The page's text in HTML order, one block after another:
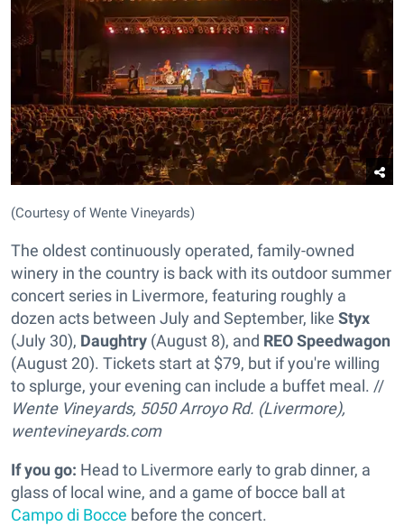
(Courtesy of Wente Vineyards)
The oldest continuously operated, family-owned
winery in the country is back with its outdoor summer
concert series in Livermore, featuring roughly a
dozen acts between July and September, like Styx
(July 30), Daughtry (August 8), and REO Speedwagon
(August 20). Tickets start at $79, but if you're willing
to splurge, your evening can include a buffet meal. //
Wente Vineyards, 5050 Arroyo Rd. (Livermore),
wentevineyards.com
If you go: Head to Livermore early to grab dinner, a
glass of local wine, and a game of bocce ball at
Campo di Bocce before the concert.